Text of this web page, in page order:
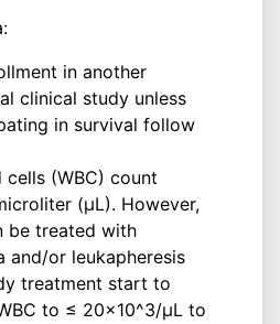
in another
clinical study unless
in survival follow
(WBC) count
(μL). However,
be treated with
and/or leukapheresis
treatment start to
to ≤ 20×10^3/μL to